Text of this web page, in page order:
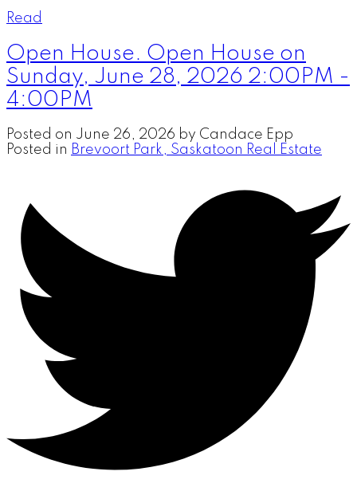
Read
Open House. Open House on
Sunday, June 28, 2026 2:00PM -
4:00PM
Posted on June 26, 2026 by Candace Epp
Posted in Brevoort Park, Saskatoon Real Estate